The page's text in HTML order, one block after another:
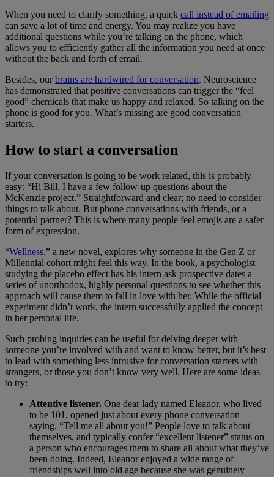
When you need to clarify something, a quick call instead of emailing
can save a lot of time and energy. You may realize you have
additional questions while you’re talking on the phone, which
allows you to efficiently gather all the information you need at once
without the back and forth of email.
Besides, ourbrains are hardwired for conversation. Neuroscience
has demonstrated that positive conversations can trigger the “feel
good” chemicals that make us happy and relaxed. So talking on the
phone is good for you. What’s missing are good conversation
starters.
How to start a conversation
If your conversation is going to be work related, this is probably
easy: “Hi Bill, I have a few follow-up questions about the
McKenzie project.” Straightforward and clear; no need to consider
things to talk about. But phone conversations with friends, or a
potential partner? This is where many people feel emojis are a safer
form of expression.
“Wellness,” a new novel, explores why someone in the Gen Z or
Millennial cohort might feel this way. In the book, a psychologist
studying the placebo effect has his intern ask prospective dates a
series of unorthodox, highly personal questions to see whether this
approach will cause them to fall in love with her. While the official
experiment didn’t work, the intern successfully applied the concept
in her personal life.
Such probing inquiries can be useful for delving deeper with
someone you’re involved with and want to know better, but it’s best
to lead with something less intrusive for conversation starters with
strangers, or those you don’t know very well. Here are some ideas
to try:
Attentive listener. One dear lady named Eleanor, who lived
to be 101, opened just about every phone conversation
saying, “Tell me all about you!” People love to talk about
themselves, and typically confer “excellent listener” status on
a person who encourages them to share all about what they’ve
been doing. Indeed, Eleanor enjoyed a wide range of
friendships well into old age because she was genuinely